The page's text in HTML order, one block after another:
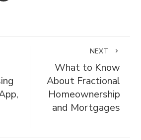
NEXT
What to Know
About Fractional
Homeownership
and Mortgages